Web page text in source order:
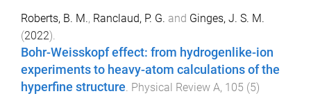
Roberts, B. M., Ranclaud, P. G. and Ginges, J. S. M.
(2022).
Bohr-Weisskopf effect: from hydrogenlike-ion
experiments to heavy-atom calculations of the
hyperfine structure Physical Review A, 105 (5)